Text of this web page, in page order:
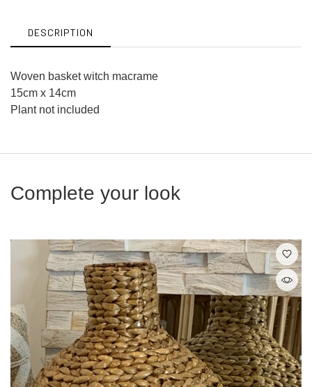
DESCRIPTION
Woven basket witch macrame
15cm x 14cm
Plant not included
Complete your look